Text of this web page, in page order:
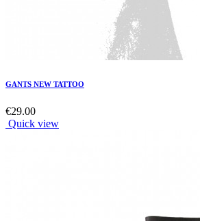
GANTS NEW TATTOO
€29.00
Quick view